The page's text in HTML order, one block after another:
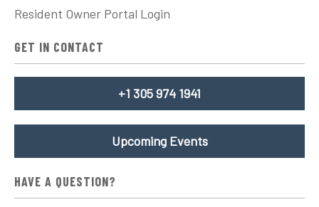
Resident Owner Portal Login
GET IN CONTACT
+1 305 974 1941
Upcoming Events
HAVE A QUESTION?